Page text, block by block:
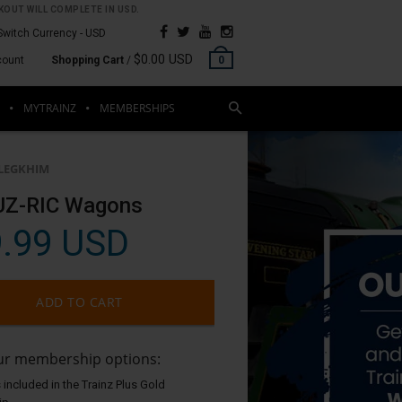
WILL COMPLETE IN USD.
Currency - USD
Shopping Cart / $0.00 USD 0
MYTRAINZ MEMBERSHIPS
RIC Wagons
USD
ADD TO CART
membership options:
included in the Trainz Plus Gold